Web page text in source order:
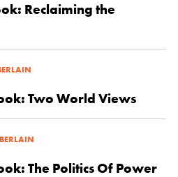
Reclaiming the
Two World Views
The Politics Of Power